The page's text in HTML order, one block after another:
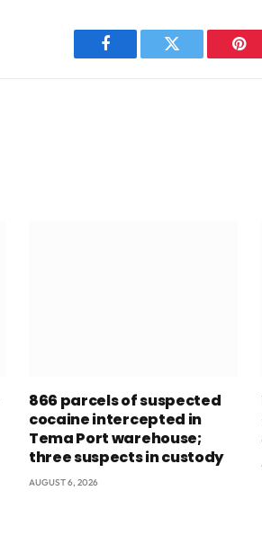
Facebook Twitter
866 parcels of suspected
cocaine intercepted in
Tema Port warehouse;
three suspects in custody
AUGUST 6, 2026